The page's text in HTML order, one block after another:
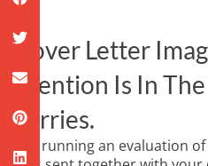
Retention Is In
Worries.
We’re running an evaluation